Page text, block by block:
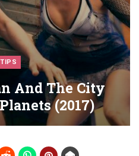
And The City
(2017)